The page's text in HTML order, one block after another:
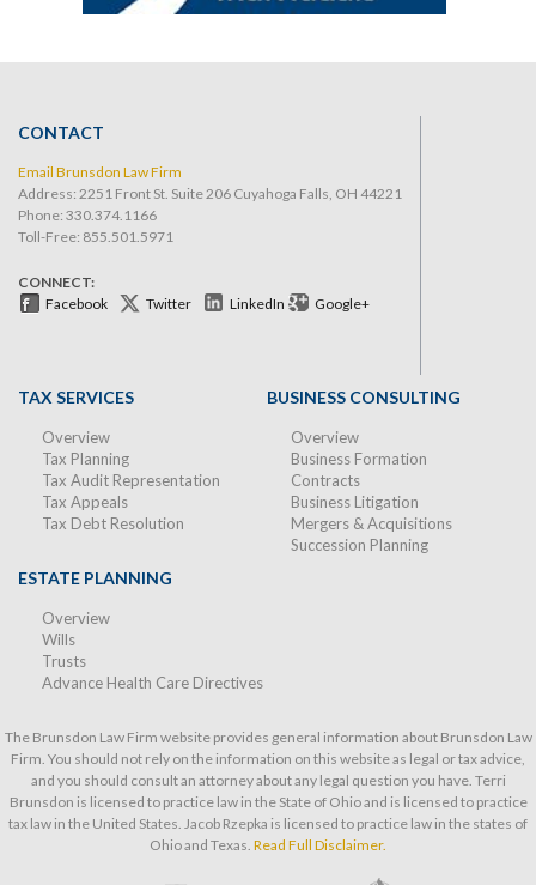
CONTACT
Email Brunsdon Law Firm
Address: 2251 Front St. Suite 206 Cuyahoga Falls, OH 44221
Phone: 330.374.1166
Toll-Free: 855.501.5971
CONNECT:
Facebook
Twitter LinkedIn Google+
TAX SERVICES
Overview
Tax Planning
Tax Audit Representation
Tax Appeals
Tax Debt Resolution
BUSINESS CONSULTING
Overview
Business Formation
Contracts
Business Litigation
Mergers & Acquisitions
Succession Planning
ESTATE PLANNING
Overview
Wills
Trusts
Advance Health Care Directives
The Brunsdon Law Firm website provides general information about Brunsdon Law
Firm. You should not rely on the information on this website as legal or tax advice,
and you should consult an attorney about any legal question you have. Terri
Brunsdon is licensed to practice law in the State of Ohio and is licensed to practice
tax law in the United States. Jacob Rzepka is licensed to practice law in the states of
Ohio and Texas. Read Full Disclaimer.